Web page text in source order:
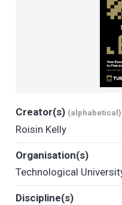
Creator(s) (alphabetical)
Roisin Kelly
Organisation(s)
Technological
Discipline(s)